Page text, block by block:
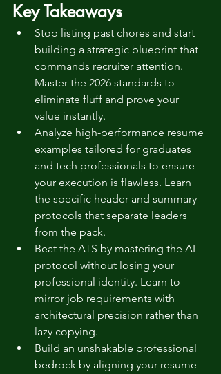
Key Takeaways
Stop listing past chores and start
building a strategic blueprint that
commands recruiter attention.
Master the 2026 standards to
eliminate fluff and prove your
value instantly.
Analyze high-performance resume
examples tailored for graduates
and tech professionals to ensure
your execution is flawless. Learn
the specific header and summary
protocols that separate leaders
from the pack.
Beat the ATS by mastering the AI
protocol without losing your
professional identity. Learn to
mirror job requirements with
architectural precision rather than
lazy copying.
Build an unshakable professional
bedrock by aligning your resume